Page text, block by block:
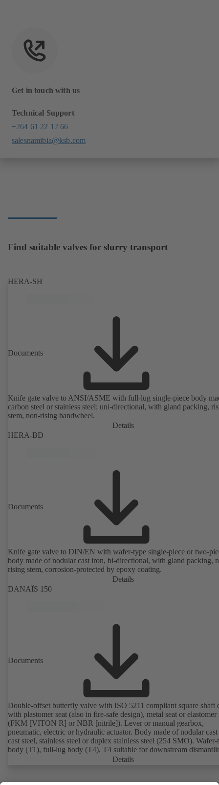
Get in touch with us
Technical Support
+264 61 22 12 66
salesnamibia@ksb.com
Find suitable valves for slurry transport
HERA-SH
Documents
Knife gate valve to ANSI/ASME with full-lug single-piece body
carbon steel or stainless steel; uni-directional, with gland packing,
stem, non-rising handwheel.
Details
HERA-BD
Documents
Knife gate valve to DIN/EN with wafer-type single-piece or two-
body made of nodular cast iron, bi-directional, with gland packing,
rising stem, corrosion-protected by epoxy coating.
Details
DANAÏS 150
Documents
Double-offset butterfly valve with ISO 5211 compliant square shaft
with plastomer seat (also in fire-safe design), metal seat or elastomer
(FKM [VITON R] or NBR [nitrile]). Lever or manual gearbox,
pneumatic, electric or hydraulic actuator. Body made of nodular
cast steel, stainless steel or duplex stainless steel (254 SMO). Wafer-
body (T1), full-lug body (T4), T4 suitable for downstream
dead-end service with counterflange. Connections to EN, ASME or
Details